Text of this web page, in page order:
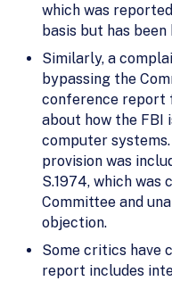
which was
basis but has
Similarly, a
bypassing the
conference report
about how the FBI
computer
provision was
S.1974, which was
Committee and
objection.
Some critics have
report includes